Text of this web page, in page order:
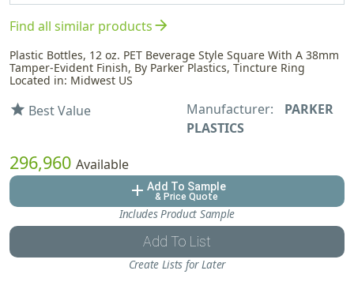
Find all similar productsarrow_forward
Plastic Bottles, 12 oz. PET Beverage Style Square With A 38mm
Tamper-Evident Finish, By Parker Plastics, Tincture Ring
Located in: Midwest US
star Best Value Manufacturer:
PARKER
PLASTICS
296,960 Available
add Add To Sample
& Price Quote
Includes Product Sample
Add To List
Create Lists for Later